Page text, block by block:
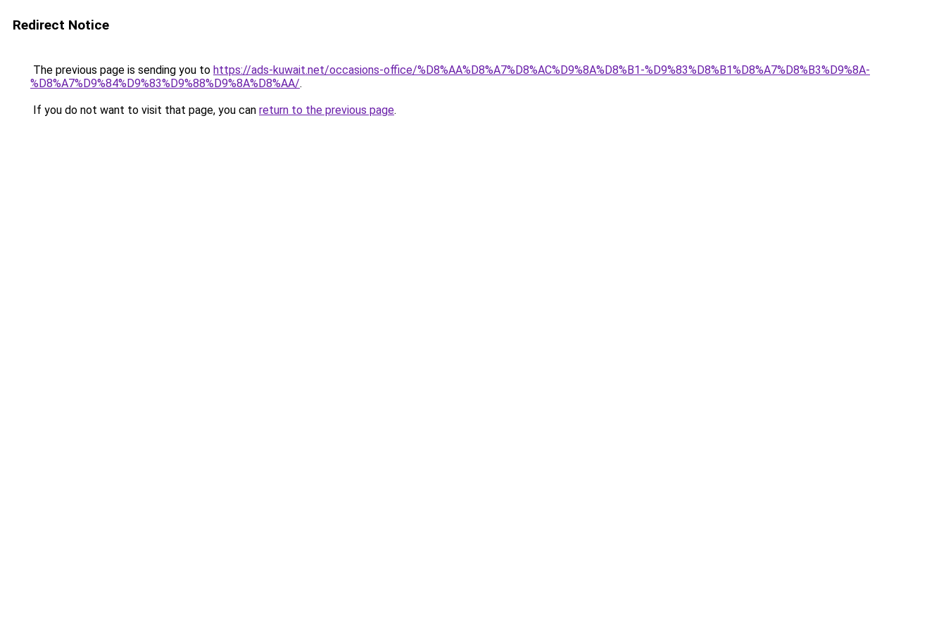
Redirect Notice
The previous page is sending you to https://ads-kuwait.net/occasions-office/%D8%AA%D8%A7%D8%AC%D9%8A%D8%B1-%D9%83%D8%B1%D8%A7%D8%B3%D9%8A-
%D8%A7%D9%84%D9%83%D9%88%D9%8A%D8%AA/.
If you do not want to visit that page, you can return to the previous page.